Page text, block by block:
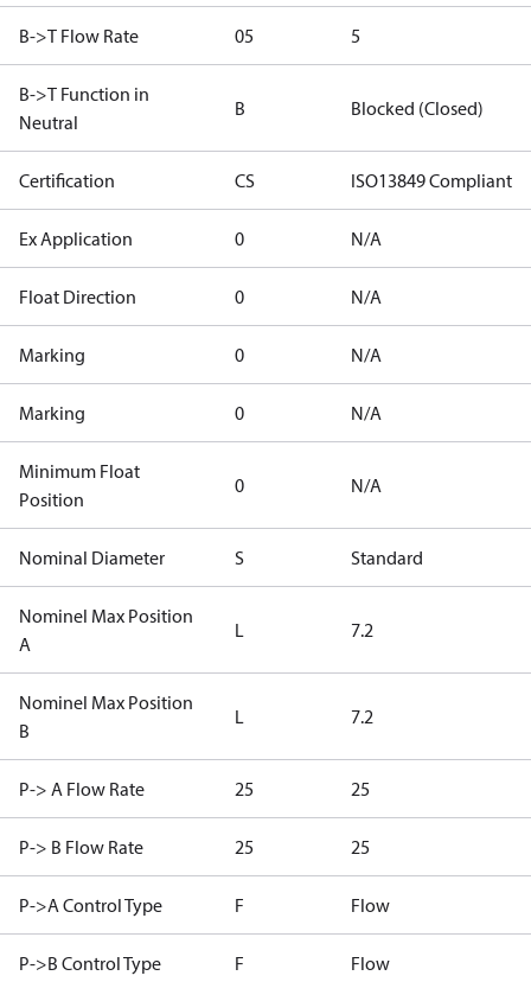
B->T Flow Rate 05 5
B->T Function in
Neutral
B Blocked (Closed)
Certification CS ISO13849 Compliant
Ex Application 0 N/A
Float Direction 0 N/A
Marking 0 N/A
Marking 0 N/A
Minimum Float
Position
0 N/A
Nominal Diameter S Standard
Nominel Max Position
A
L 7.2
Nominel Max Position
B
L 7.2
P-> A Flow Rate 25 25
P-> B Flow Rate 25 25
P->A Control Type F Flow
P->B Control Type F Flow